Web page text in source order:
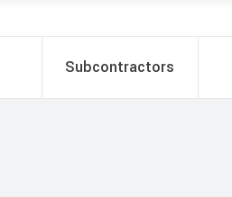
Subcontractors